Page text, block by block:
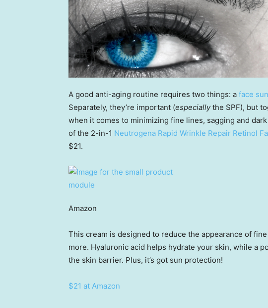
A good anti-aging routine requires two things: a face
Separately, they’re important (especiallythe SPF), but
when it comes to minimizing fine lines, sagging and
of the 2-in-1 Neutrogena Rapid Wrinkle Repair Retinol
$21.
Amazon
This cream is designed to reduce the appearance of
more. Hyaluronic acid helps hydrate your skin, while a
the skin barrier. Plus, it’s got sun protection!
$21 at Amazon